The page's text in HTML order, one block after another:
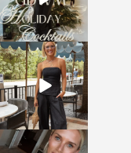
sosageblog
Oct 9
sosageblog